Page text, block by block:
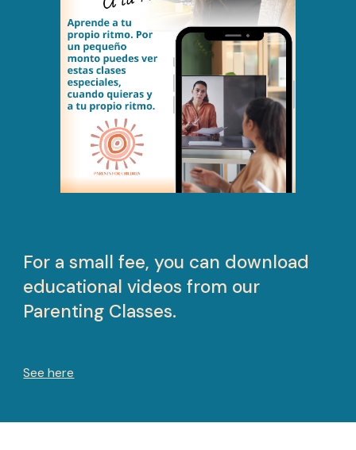
For a small fee, you can download
educational videos from our
Parenting Classes.
See here